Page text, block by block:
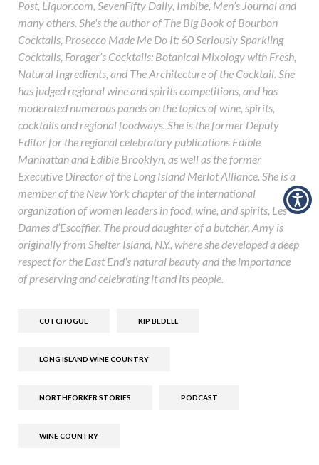
Post, Liquor.com, SevenFifty Daily, Imbibe, Men’s Journal and
many others. She's the author of The Big Book of Bourbon
Cocktails, Prosecco Made Me Do It: 60 Seriously Sparkling
Cocktails, Forager’s Cocktails: Botanical Mixology with Fresh,
Natural Ingredients, and The Architecture of the Cocktail. She
has judged regional wine and spirits competitions, and has
moderated numerous panels on the topics of wine, spirits,
cocktails and regional foodways. She is the former Deputy
Editor for the regional celebratory publications Edible
Manhattan and Edible Brooklyn, as well as the former
Executive Director of the Long Island Merlot Alliance. She is a
member of the New York chapter of the international
organization of women leaders in food, wine, and spirits, Les
Dames d’Escoffier. The proud daughter of a butcher, Amy is
originally from Shelter Island, N.Y., where she developed a deep
respect for the East End’s natural beauty and the importance
of preserving and celebrating it and its people.
CUTCHOGUE KIP BEDELL
LONG ISLAND WINE COUNTRY
NORTHFORKER STORIES PODCAST
WINE COUNTRY